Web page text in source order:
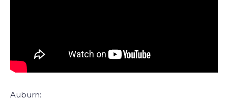
Auburn: